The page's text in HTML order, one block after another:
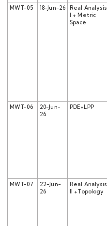
MWT-05
18-Jun-26
Real Analysis
I + Metric
Space
MWT-06
20-Jun-
26
PDE+LPP
MWT-07
22-Jun-
26
Real Analysis
II +Topology